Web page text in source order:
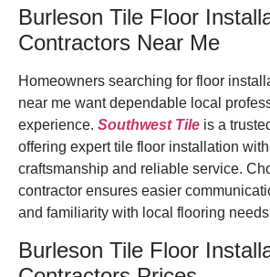
Burleson Tile Floor
Contractors Near Me
Homeowners searching for floor
near me want dependable local
experience. Southwest Tile is a
offering expert tile floor installation
craftsmanship and reliable service.
contractor ensures easier
and familiarity with local flooring
Burleson Tile Floor